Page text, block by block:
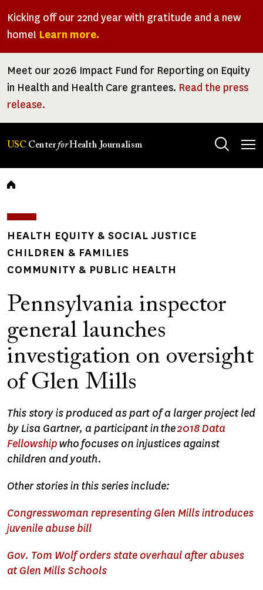
Kicking off our 22nd year with gratitude and a new
home! Learn more.
Meet our 2026 Impact Fund for Reporting on Equity
in Health and Health Care grantees. Read the press
release.
USC CenterforHealth Journalism
Breadcrumb
HEALTH EQUITY & SOCIAL JUSTICE
CHILDREN & FAMILIES
COMMUNITY & PUBLIC HEALTH
Pennsylvania inspector
general launches
investigation on oversight
of Glen Mills
This story is produced as part of a larger project led
by Lisa Gartner, a participant in the2018 Data
Fellowshipwho focuses on injustices against
children and youth.
Other stories in this series include:
Congresswoman representing Glen Mills introduces
juvenile abuse bill
Gov. Tom Wolf orders state overhaul after abuses
at Glen Mills Schools